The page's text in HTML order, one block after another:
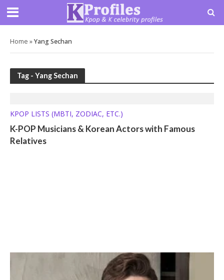
Home »Yang Sechan
Tag - Yang Sechan
KPOP LISTS (MBTI, ZODIAC, ETC.)
K-POP Musicians & Korean Actors with Famous
Relatives